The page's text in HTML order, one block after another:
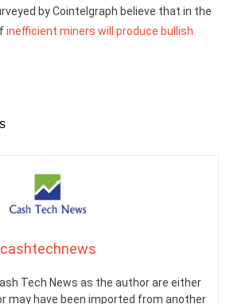
by Cointelgraph believe that in the
inefficient miners will produce bullish
cashtechnews
Tech News as the author are either
may have been imported from another